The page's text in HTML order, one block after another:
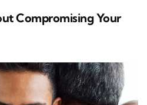
Compromising Your